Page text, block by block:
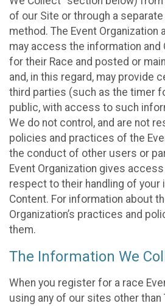
of our Site or through a
method. The Event Organization
may access the information and
for their Race and posted or
and, in this regard, may provide
third parties (such as the timer
public, with access to such
We do not control, and are not
policies and practices of the
the conduct of other users or
Event Organization gives
respect to their handling of your
Content. For information about
Organization’s practices and
them.
The Information We
When you register for a race
using any of our sites other